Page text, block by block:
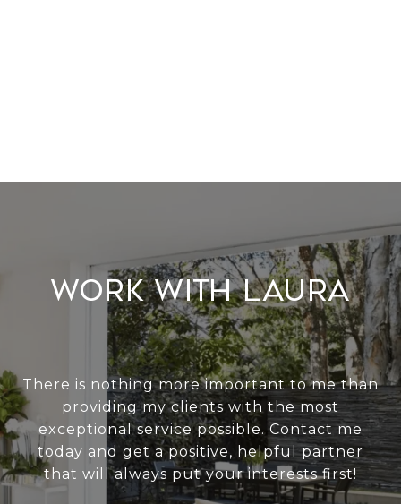
Work With Laura
There is nothing more important to me than
providing my clients with the most
exceptional service possible. Contact me
today and get a positive, helpful partner
that will always put your interests first!